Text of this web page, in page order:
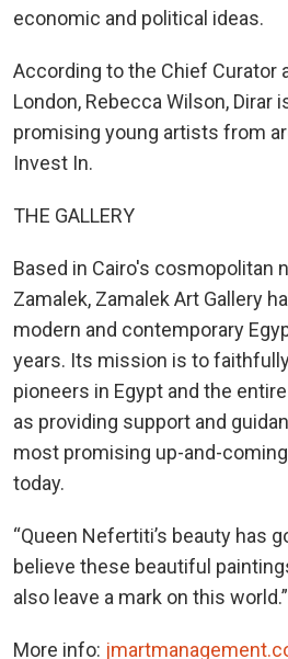
economic and political ideas.
According to the Chief Curator
London, Rebecca Wilson, Dirar
promising young artists from
Invest In.
THE GALLERY
Based in Cairo's cosmopolitan
Zamalek, Zamalek Art Gallery
modern and contemporary
years. Its mission is to
pioneers in Egypt and the
as providing support and
most promising up-and-
today.
“Queen Nefertiti’s beauty has
believe these beautiful
also leave a mark on this world.”
More info: